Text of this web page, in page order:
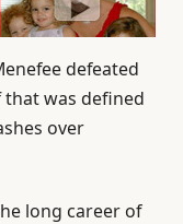
defeated
that was defined
over
long career of